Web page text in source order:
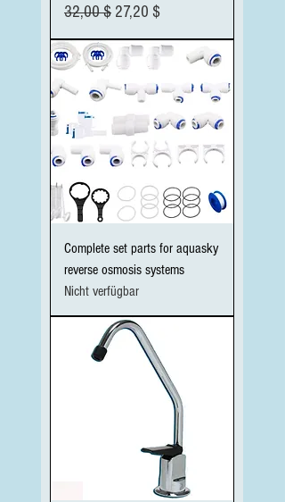
Standardpreis
32,00 $ Sale-Preis
27,20 $
Complete set parts for aquasky
reverse osmosis systems
Nicht verfügbar